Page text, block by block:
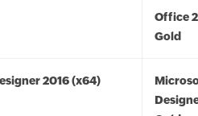
Office
Gold
2016 (x64)